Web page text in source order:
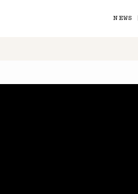
NEWS